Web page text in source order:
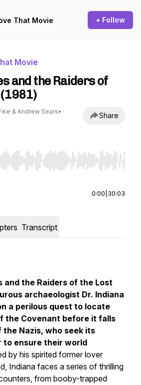
That Movie + Follow
Movie
and the Raiders of
& Andrew Sears•
Share
Right to seek, Home/End to jump to
0:00 30:03
Transcript
and the Raiders of the Lost
archaeologist Dr. Indiana
a perilous quest to locate
the Covenant before it falls
Nazis, who seek its
to ensure their world
by his spirited former lover
Indiana faces a series of thrilling
from booby-trapped